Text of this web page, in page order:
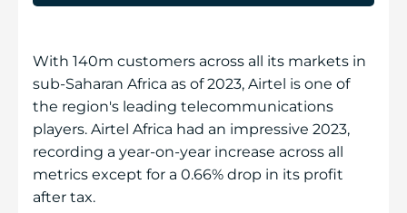
With 140m customers across all its markets in
sub-Saharan Africa as of 2023, Airtel is one of
the region's leading telecommunications
players. Airtel Africa had an impressive 2023,
recording a year-on-year increase across all
metrics except for a 0.66% drop in its profit
after tax.